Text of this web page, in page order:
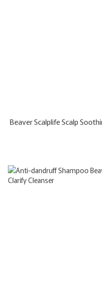
Beaver Scalplife Scalp